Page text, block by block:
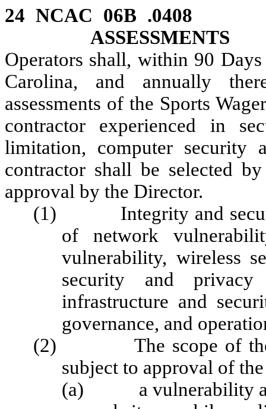
24 NCAC 06B
ASSESSMENTS
Operators shall, within 90
Carolina, and annually
assessments of the Sports
contractor experienced in
limitation, computer security
contractor shall be selected
approval by the Director.
(1) Integrity and security
of network
vulnerability, wireless
security and privacy
infrastructure and
governance, and
(2) The scope of the
subject to approval of
(a) a vulnerability